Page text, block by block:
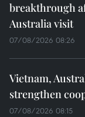
breakthrough
Australia visit
07/08/2026 08:26
Vietnam,
strengthen
07/08/2026 08:15